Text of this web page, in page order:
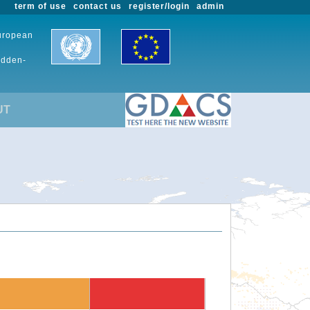
admin
register/login
contact us
term of use